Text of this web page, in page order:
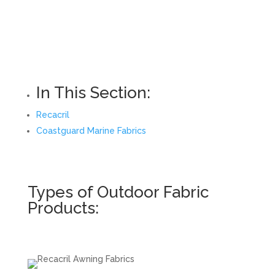
In This Section:
Recacril
Coastguard Marine Fabrics
Types of Outdoor Fabric
Products: